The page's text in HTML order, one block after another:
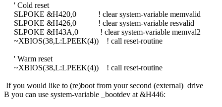
' Cold reset
SLPOKE &H420,0 ! clear system-variable memvalid
SLPOKE &H426,0 ! clear system-variable resvalid
SLPOKE &H43A,0 ! clear system-variable memval2
~XBIOS(38,L:LPEEK(4)) ! call reset-routine
' Warm reset
~XBIOS(38,L:LPEEK(4)) ! call reset-routine
If you would like to (re)boot from your second (external) drive
B you can use system-variable _bootdev at &H446: